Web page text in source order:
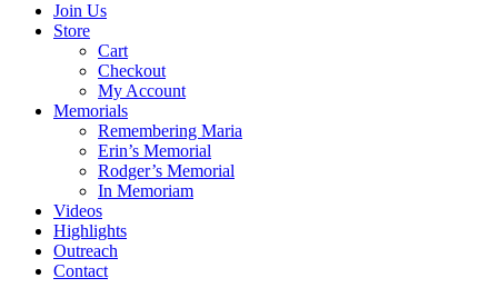
Join Us
Store
Cart
Checkout
My Account
Memorials
Remembering Maria
Erin’s Memorial
Rodger’s Memorial
In Memoriam
Videos
Highlights
Outreach
Contact